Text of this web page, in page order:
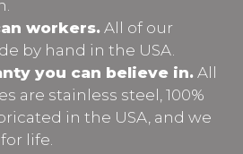
workers. All of our
by hand in the USA.
you can believe in. All
are stainless steel, 100%
in the USA, and we
life.